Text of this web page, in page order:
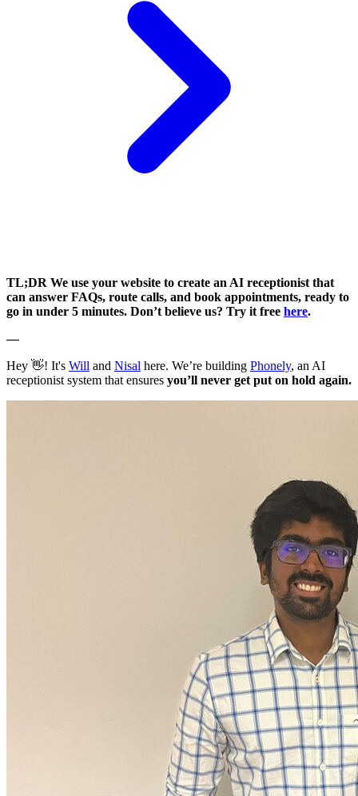
TL;DR We use your website to create an AI receptionist that
can answer FAQs, route calls, and book appointments, ready to
go in under 5 minutes. Don’t believe us? Try it free here.
—
Hey 👋! It's Will and Nisal here. We’re building Phonely, an AI
receptionist system that ensures you’ll never get put on hold again.